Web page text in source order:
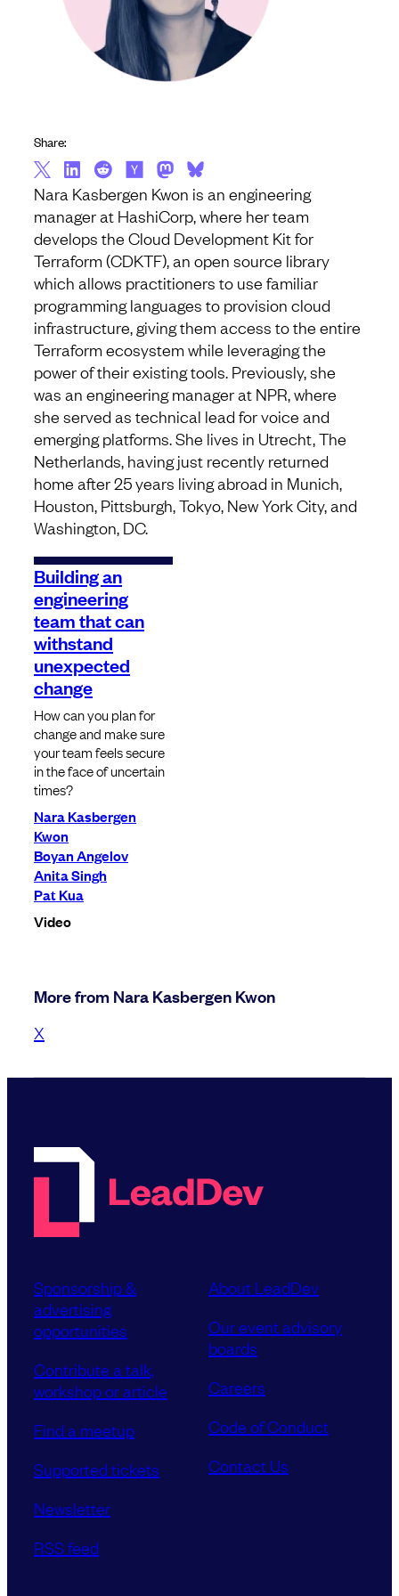
Nara Kasbergen Kwon is an engineering
manager at HashiCorp, where her team
develops the Cloud Development Kit for
Terraform (CDKTF), an open source library
which allows practitioners to use familiar
programming languages to provision cloud
infrastructure, giving them access to the entire
Terraform ecosystem while leveraging the
power of their existing tools. Previously, she
was an engineering manager at NPR, where
she served as technical lead for voice and
emerging platforms. She lives in Utrecht, The
Netherlands, having just recently returned
home after 25 years living abroad in Munich,
Houston, Pittsburgh, Tokyo, New York City, and
Washington, DC.
Building an
engineering
team that can
withstand
unexpected
change
How can you plan for
change and make sure
your team feels secure
in the face of uncertain
times?
Nara Kasbergen
Kwon
Boyan Angelov
Anita Singh
Pat Kua
Video
Share:
More from Nara Kasbergen Kwon
X
Sponsorship &
advertising
opportunities
Contribute a talk,
workshop or article
Find a meetup
Supported tickets
Newsletter
RSS feed
About LeadDev
Our event advisory
boards
Careers
Code of Conduct
Contact Us